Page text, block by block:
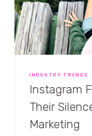
INDUSTRY TRENDS
Instagram
Their
Marketing